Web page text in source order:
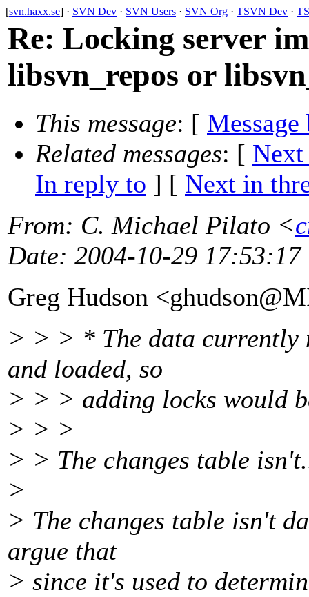
[svn.haxx.se] · SVN Dev · SVN Users · SVN Org · TSVN Dev ·
Re: Locking server
libsvn_repos or
This message: [ Message
Related messages: [ Next
In reply to ] [ Next in
From: C. Michael Pilato <
Date: 2004-10-29 17:53:17
Greg Hudson
> > > * The data currently
and loaded, so
> > > adding locks would
> > >
> > The changes table
>
> The changes table isn't
argue that
> since it's used to